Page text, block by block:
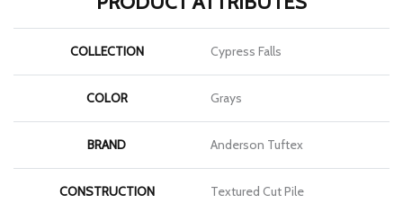
COLLECTION Cypress Falls
COLOR Grays
BRAND Anderson Tuftex
CONSTRUCTION Textured Cut Pile